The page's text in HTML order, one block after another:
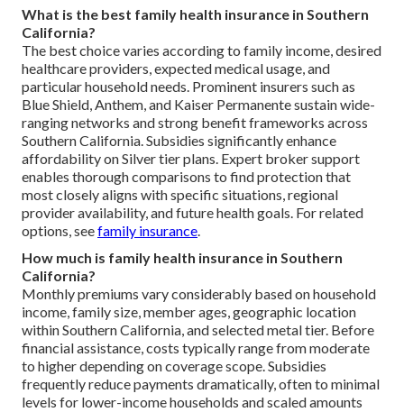
What is the best family health insurance in Southern
California?
The best choice varies according to family income, desired
healthcare providers, expected medical usage, and
particular household needs. Prominent insurers such as
Blue Shield, Anthem, and Kaiser Permanente sustain wide-
ranging networks and strong benefit frameworks across
Southern California. Subsidies significantly enhance
affordability on Silver tier plans. Expert broker support
enables thorough comparisons to find protection that
most closely aligns with specific situations, regional
provider availability, and future health goals. For related
options, seefamily insurance.
How much is family health insurance in Southern
California?
Monthly premiums vary considerably based on household
income, family size, member ages, geographic location
within Southern California, and selected metal tier. Before
financial assistance, costs typically range from moderate
to higher depending on coverage scope. Subsidies
frequently reduce payments dramatically, often to minimal
levels for lower-income households and scaled amounts